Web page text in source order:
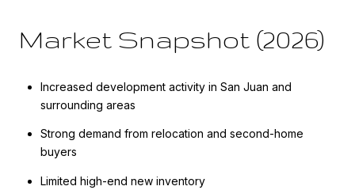
Market Snapshot (2026)
Increased development activity in San Juan and
surrounding areas
Strong demand from relocation and second-home
buyers
Limited high-end new inventory